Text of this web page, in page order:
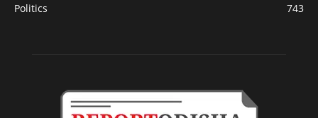
Politics
743